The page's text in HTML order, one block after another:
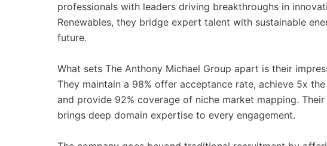
professionals with leaders driving breakthroughs in
Renewables, they bridge expert talent with sustainable
future.
What sets The Anthony Michael Group apart is their
They maintain a 98% offer acceptance rate, achieve 5x
and provide 92% coverage of niche market mapping.
brings deep domain expertise to every engagement.